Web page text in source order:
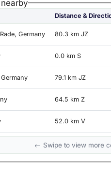
Distance &
Germany 80.3 km JZ
0.0 km S
79.1 km JZ
64.5 km Z
52.0 km V
← Swipe to view more